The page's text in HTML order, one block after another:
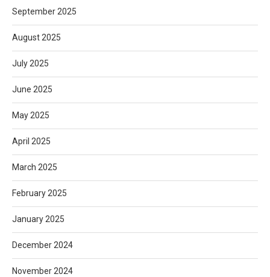
September 2025
August 2025
July 2025
June 2025
May 2025
April 2025
March 2025
February 2025
January 2025
December 2024
November 2024